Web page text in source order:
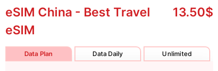
eSIM China - Best Travel
eSIM
13.50$
Data Plan Data Daily Unlimited